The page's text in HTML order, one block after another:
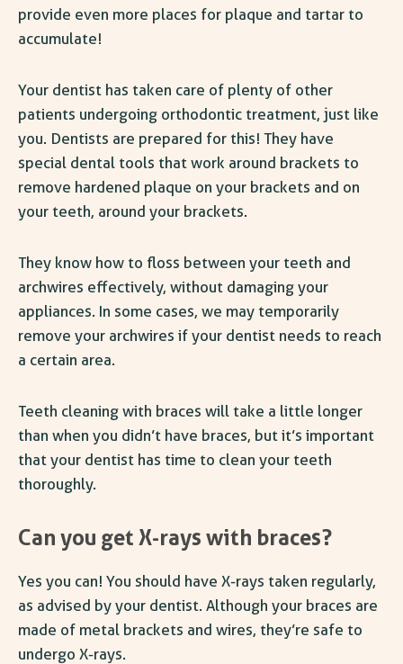
provide even more places for plaque and tartar to
accumulate!
Your dentist has taken care of plenty of other
patients undergoing orthodontic treatment, just like
you. Dentists are prepared for this! They have
special dental tools that work around brackets to
remove hardened plaque on your brackets and on
your teeth, around your brackets.
They know how to floss between your teeth and
archwires effectively, without damaging your
appliances. In some cases, we may temporarily
remove your archwires if your dentist needs to reach
a certain area.
Teeth cleaning with braces will take a little longer
than when you didn’t have braces, but it’s important
that your dentist has time to clean your teeth
thoroughly.
Can you get X-rays with braces?
Yes you can! You should have X-rays taken regularly,
as advised by your dentist. Although your braces are
made of metal brackets and wires, they’re safe to
undergo X-rays.